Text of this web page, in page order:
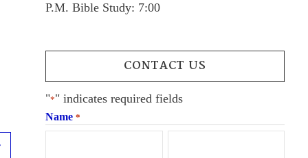
P.M. Bible Study: 7:00
CONTACT US
"*" indicates required fields
Name *